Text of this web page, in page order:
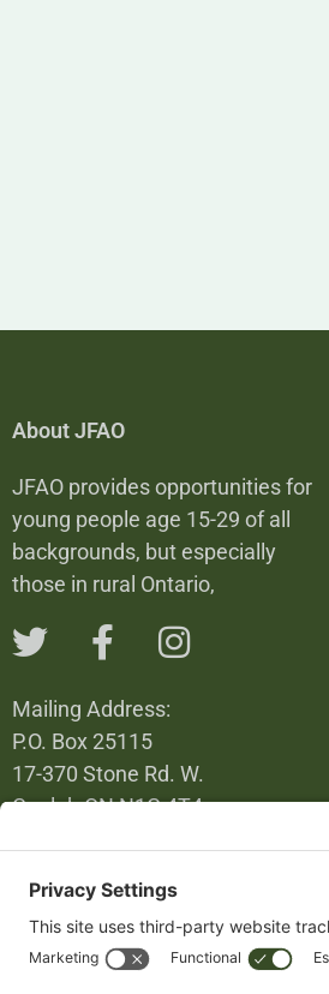
About JFAO
JFAO provides opportunities for
young people age 15-29 of all
backgrounds, but especially
those in rural Ontario,
Mailing Address:
P.O. Box 25115
17-370 Stone Rd. W.
Guelph ON N1G 4T4
info@jfao.on.ca